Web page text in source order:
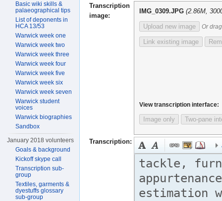
Transcription
image:
IMG_0309.JPG (2.86M,
Upload new image Or
Link existing image
View transcription interface:
Image only Two-pane
Transcription:
Basic wiki skills &
palaeographical tips
List of deponents in
HCA 13/53
Warwick week one
Warwick week two
Warwick week three
Warwick week four
Warwick week five
Warwick week six
Warwick week seven
Warwick student
voices
Warwick biographies
Sandbox
January 2018 volunteers
Goals & background
Kickoff skype call
Transcription sub-
group
Textiles, garments &
dyestuffs glossary
sub-group